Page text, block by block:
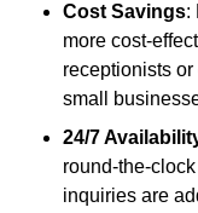
Cost Savings:
more cost-
receptionists
small
24/7
round-the-
inquiries are